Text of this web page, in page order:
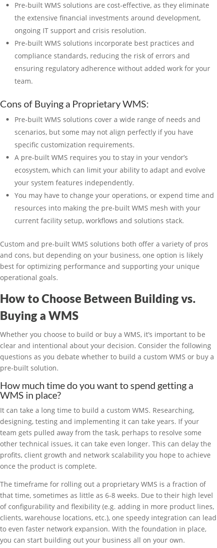
Pre-built WMS solutions are cost-effective, as they eliminate
the extensive financial investments around development,
ongoing IT support and crisis resolution.
Pre-built WMS solutions incorporate best practices and
compliance standards, reducing the risk of errors and
ensuring regulatory adherence without added work for your
team.
Cons of Buying a Proprietary WMS:
Pre-built WMS solutions cover a wide range of needs and
scenarios, but some may not align perfectly if you have
specific customization requirements.
A pre-built WMS requires you to stay in your vendor’s
ecosystem, which can limit your ability to adapt and evolve
your system features independently.
You may have to change your operations, or expend time and
resources into making the pre-built WMS mesh with your
current facility setup, workflows and solutions stack.
Custom and pre-built WMS solutions both offer a variety of pros
and cons, but depending on your business, one option is likely
best for optimizing performance and supporting your unique
operational goals.
How to Choose Between Building vs.
Buying a WMS
Whether you choose to build or buy a WMS, it’s important to be
clear and intentional about your decision. Consider the following
questions as you debate whether to build a custom WMS or buy a
pre-built solution.
How much time do you want to spend getting a
WMS in place?
It can take a long time to build a custom WMS. Researching,
designing, testing and implementing it can take years. If your
team gets pulled away from the task, perhaps to resolve some
other technical issues, it can take even longer. This can delay the
profits, client growth and network scalability you hope to achieve
once the product is complete.
The timeframe for rolling out a proprietary WMS is a fraction of
that time, sometimes as little as 6-8 weeks. Due to their high level
of configurability and flexibility (e.g. adding in more product lines,
clients, warehouse locations, etc.), one speedy integration can lead
to even faster network expansion. With the foundation in place,
you can start building out your business all on your own.